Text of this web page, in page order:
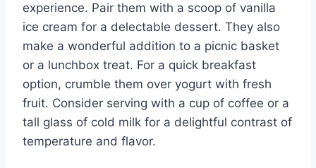
experience. Pair them with a scoop of vanilla
ice cream for a delectable dessert. They also
make a wonderful addition to a picnic basket
or a lunchbox treat. For a quick breakfast
option, crumble them over yogurt with fresh
fruit. Consider serving with a cup of coffee or a
tall glass of cold milk for a delightful contrast of
temperature and flavor.